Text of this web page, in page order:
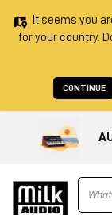
It seems you
for your country.
CONTINUE
Ricerca